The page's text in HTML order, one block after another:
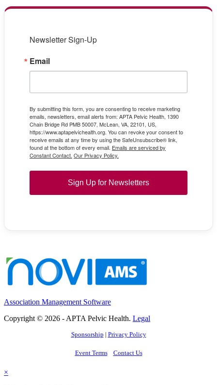
Newsletter Sign-Up
Email
By submitting this form, you are consenting to receive marketing
emails, newsletters, email alerts from: APTA Pelvic Health, 1390
Chain Bridge Rd PMB 50007, McLean, VA, 22101, US,
https://www.aptapelvichealth.org. You can revoke your consent to
receive emails at any time by using the SafeUnsubscribe® link,
found at the bottom of every email. Emails are serviced by
Constant Contact. Our Privacy Policy.
Sign Up for Newsletters
Association Management Software
Copyright © 2026 - APTA Pelvic Health. Legal
Sponsorship | Privacy Policy
Event Terms Contact Us
×